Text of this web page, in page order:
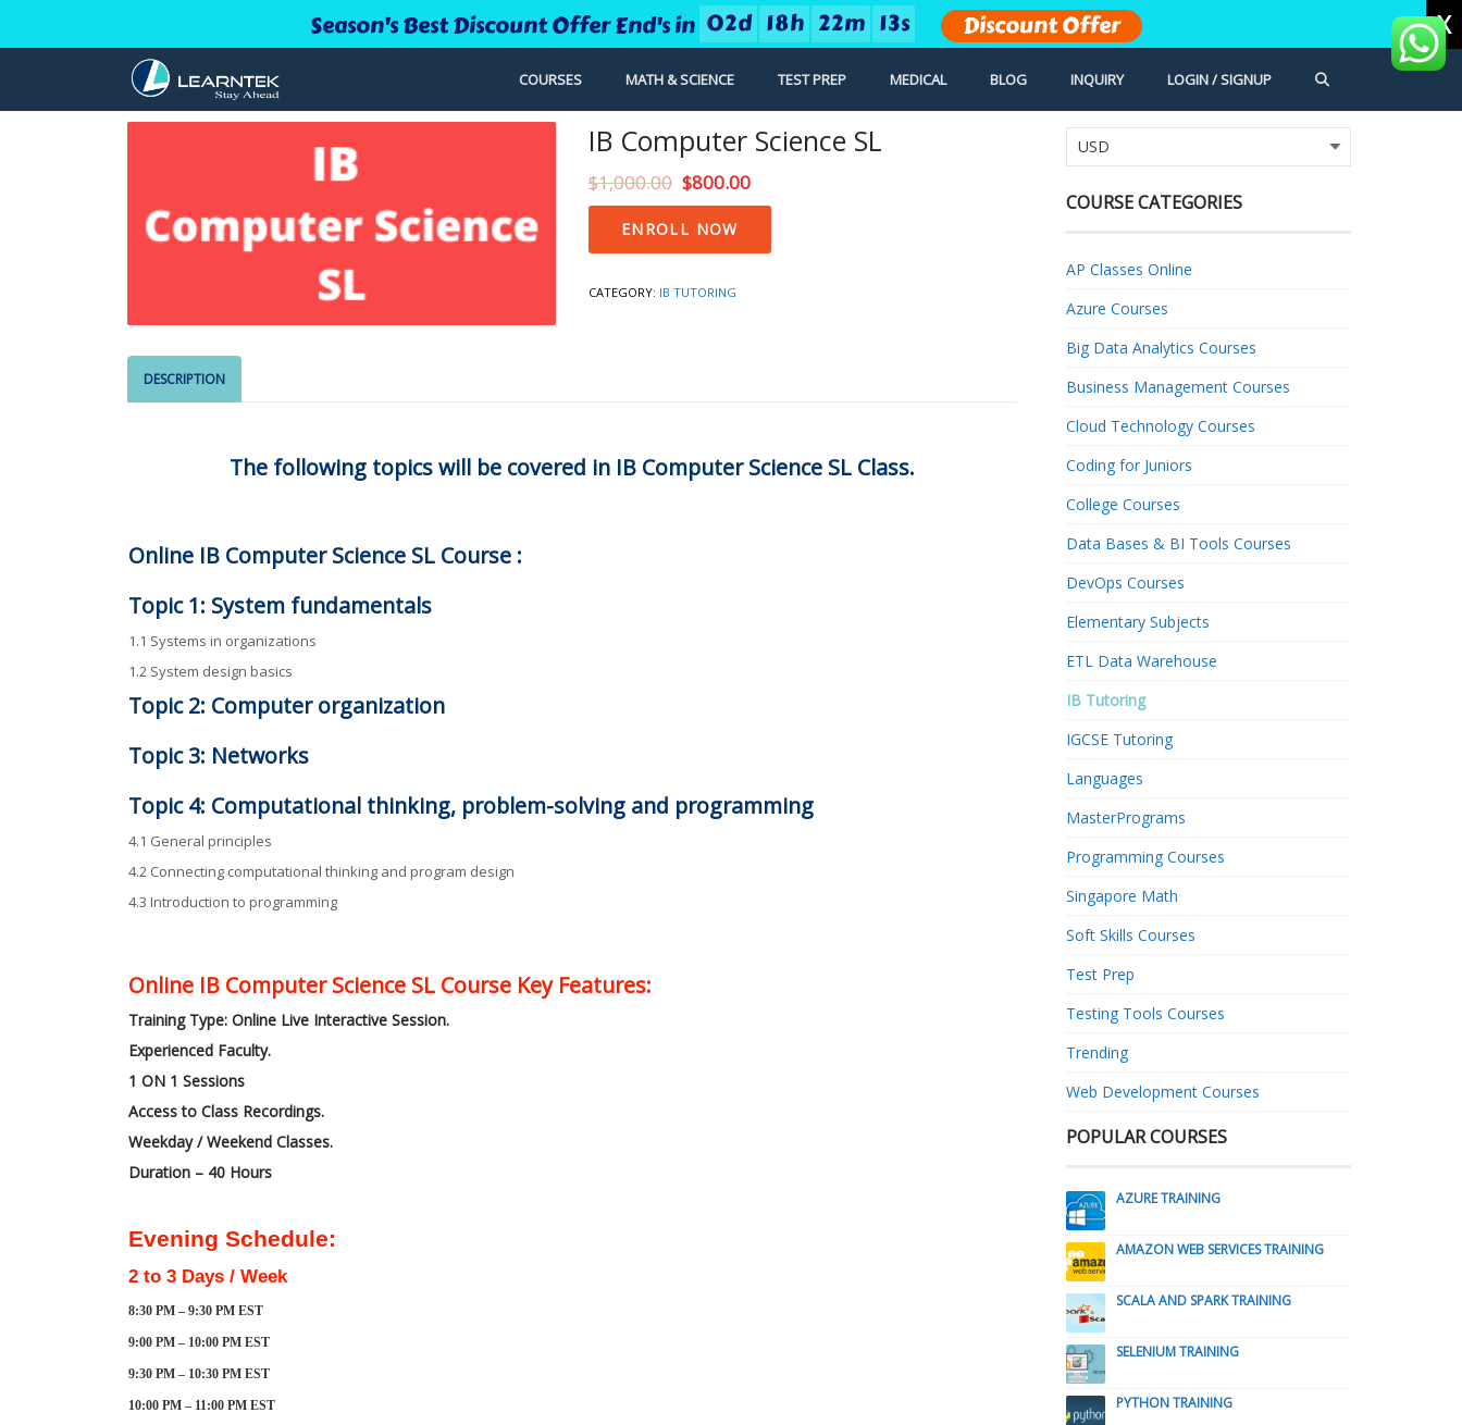
Season's Best Discount Offer End's in 02d 18h 22m 12s Discount Offer X
LOGIN / SIGNUP
COURSES MATH & SCIENCE TEST PREP MEDICAL BLOG INQUIRY
IB Computer Science SL
$1,000.00 $800.00
IB
Computer
Science
quantity
ENROLL NOW
CATEGORY: IB TUTORING
DESCRIPTION
The following topics will be covered in IB Computer Science SL Class.
Online IB Computer Science SL Course :
Topic 1: System fundamentals
1.1 Systems in organizations
1.2 System design basics
Topic 2: Computer organization
Topic 3: Networks
Topic 4: Computational thinking, problem-solving and programming
4.1 General principles
4.2 Connecting computational thinking and program design
4.3 Introduction to programming
Online IB Computer Science SL Course Key Features:
Training Type: Online Live Interactive Session.
Experienced Faculty.
1 ON 1 Sessions
Access to Class Recordings.
Weekday / Weekend Classes.
Duration – 40 Hours
Evening Schedule:
2 to 3 Days / Week
8:30 PM – 9:30 PM EST
9:00 PM – 10:00 PM EST
9:30 PM – 10:30 PM EST
10:00 PM – 11:00 PM EST
COURSE CATEGORIES
AP Classes Online
Azure Courses
Big Data Analytics Courses
Business Management Courses
Cloud Technology Courses
Coding for Juniors
College Courses
Data Bases & BI Tools Courses
DevOps Courses
Elementary Subjects
ETL Data Warehouse
IB Tutoring
IGCSE Tutoring
Languages
MasterPrograms
Programming Courses
Singapore Math
Soft Skills Courses
Test Prep
Testing Tools Courses
Trending
Web Development Courses
POPULAR COURSES
AZURE TRAINING
AMAZON WEB SERVICES TRAINING
SCALA AND SPARK TRAINING
SELENIUM TRAINING
PYTHON TRAINING